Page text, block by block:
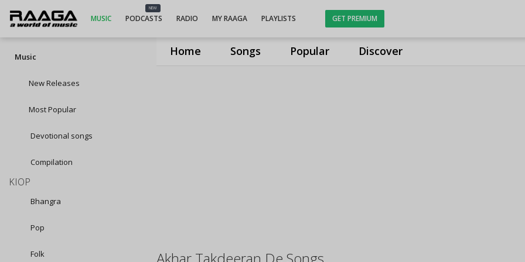
Home Songs Popular Discover
MUSIC
NEW
PODCASTS RADIO MY RAAGA PLAYLISTS GET PREMIUM
Music
New Releases
Most Popular
Devotional songs
Compilation
KIOP
Bhangra
Pop
Folk